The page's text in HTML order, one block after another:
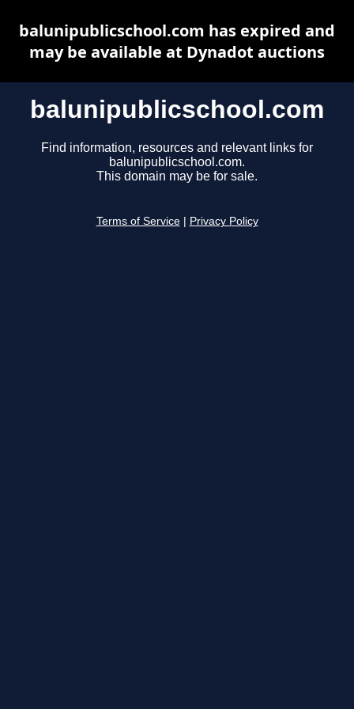
balunipublicschool.com
Find information, resources and relevant links for
balunipublicschool.com.
This domain may be for sale.
Terms of Service Privacy Policy
balunipublicschool.com has expired and
may be available at Dynadot auctions